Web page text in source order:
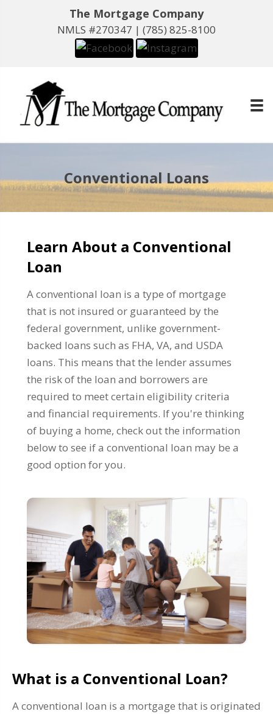
The Mortgage Company
NMLS #270347 | (785) 825-8100
Conventional Loans
Learn About a Conventional
Loan
A conventional loan is a type of mortgage
that is not insured or guaranteed by the
federal government, unlike government-
backed loans such as FHA, VA, and USDA
loans. This means that the lender assumes
the risk of the loan and borrowers are
required to meet certain eligibility criteria
and financial requirements. If you're thinking
of buying a home, check out the information
below to see if a conventional loan may be a
good option for you.
What is a Conventional Loan?
A conventional loan is a mortgage that is originated